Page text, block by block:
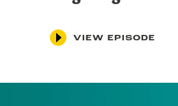
VIEW EPISODE